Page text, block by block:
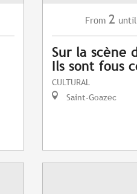
From 2 until
Sur la scène
Ils sont fous
CULTURAL
Saint-Goazec